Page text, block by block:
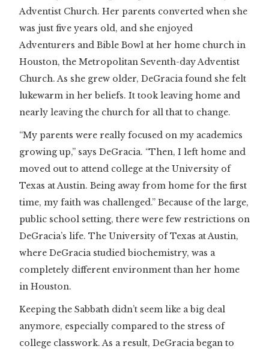
Adventist Church. Her parents converted when she
was just five years old, and she enjoyed
Adventurers and Bible Bowl at her home church in
Houston, the Metropolitan Seventh-day Adventist
Church. As she grew older, DeGracia found she felt
lukewarm in her beliefs. It took leaving home and
nearly leaving the church for all that to change.
“My parents were really focused on my academics
growing up,” says DeGracia. “Then, I left home and
moved out to attend college at the University of
Texas at Austin. Being away from home for the first
time, my faith was challenged.” Because of the large,
public school setting, there were few restrictions on
DeGracia’s life. The University of Texas at Austin,
where DeGracia studied biochemistry, was a
completely different environment than her home
in Houston.
Keeping the Sabbath didn’t seem like a big deal
anymore, especially compared to the stress of
college classwork. As a result, DeGracia began to